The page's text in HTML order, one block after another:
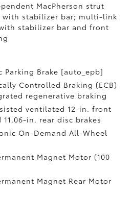
MacPherson strut
with stabilizer bar; multi-link
stabilizer bar and front
Parking Brake [auto_epb]
Controlled Braking (ECB)
regenerative braking
ventilated 12-in. front
in. rear disc brakes
On-Demand All-Wheel
Magnet Motor (100
Magnet Rear Motor